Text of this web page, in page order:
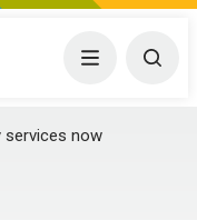
Menu
services now